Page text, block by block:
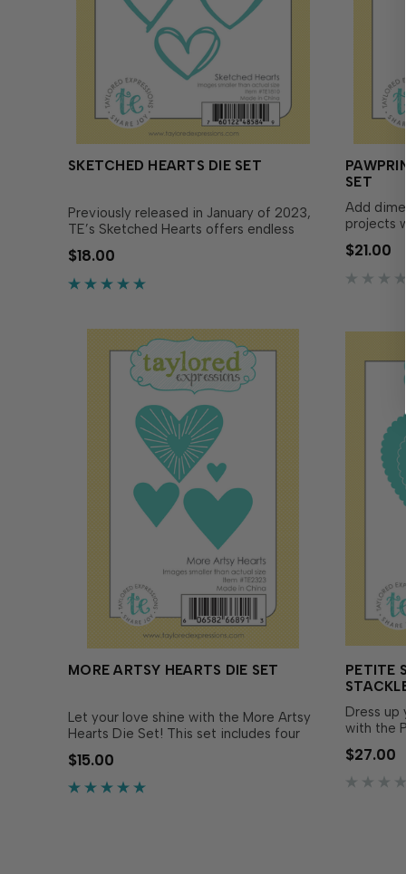
SKETCHED HEARTS DIE SET
Previously released in January of 2023,
TE’s Sketched Hearts offers endless
creative possibilities! Designed for
cutting intricate heart shapes, these
dies allow you to layer multiple hearts
$18.00
SET
Add
projects
Heart
with
perfect
$21.00
MORE ARTSY HEARTS DIE SET
Let your love shine with the More Artsy
Hearts Die Set! This set includes four
unique heart dies designed to mix and
match with the Artsy Hearts 6x6
Background Stamp & Die Combo (sold
$15.00
PETITE
Dress up
with the
nested
$27.00